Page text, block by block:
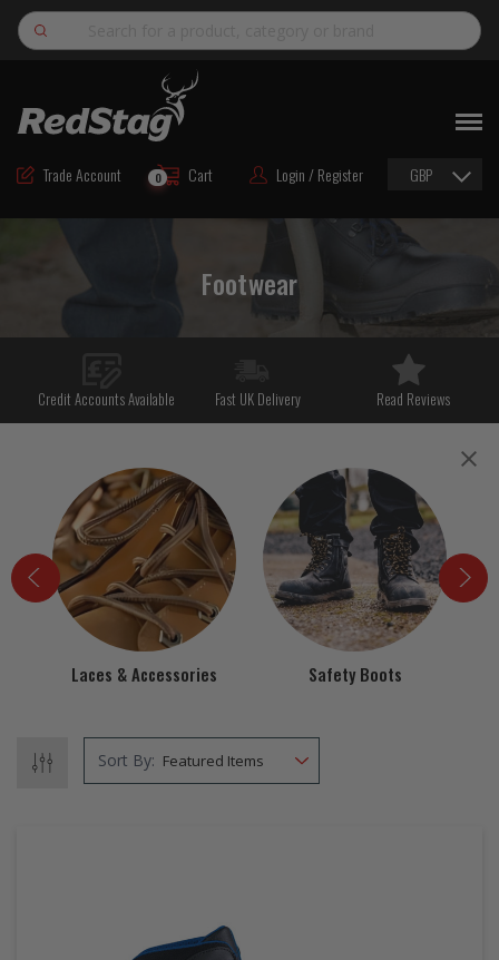
Search
Trade Account Cart
0 Login / Register GBP
ROAD MAINTENANCE MATERIALS
ROAD MARKING MATERIALS
CUTTING & DRILLING
HAND TOOLS & ACCESSORIES
EQUIPMENT & POWER TOOLS
TRAFFIC SAFETY
EZ STREET
PROJECTS
Footwear
Credit Accounts Available Fast UK Delivery Read Reviews
Laces & Accessories Safety Boots
Sort By: